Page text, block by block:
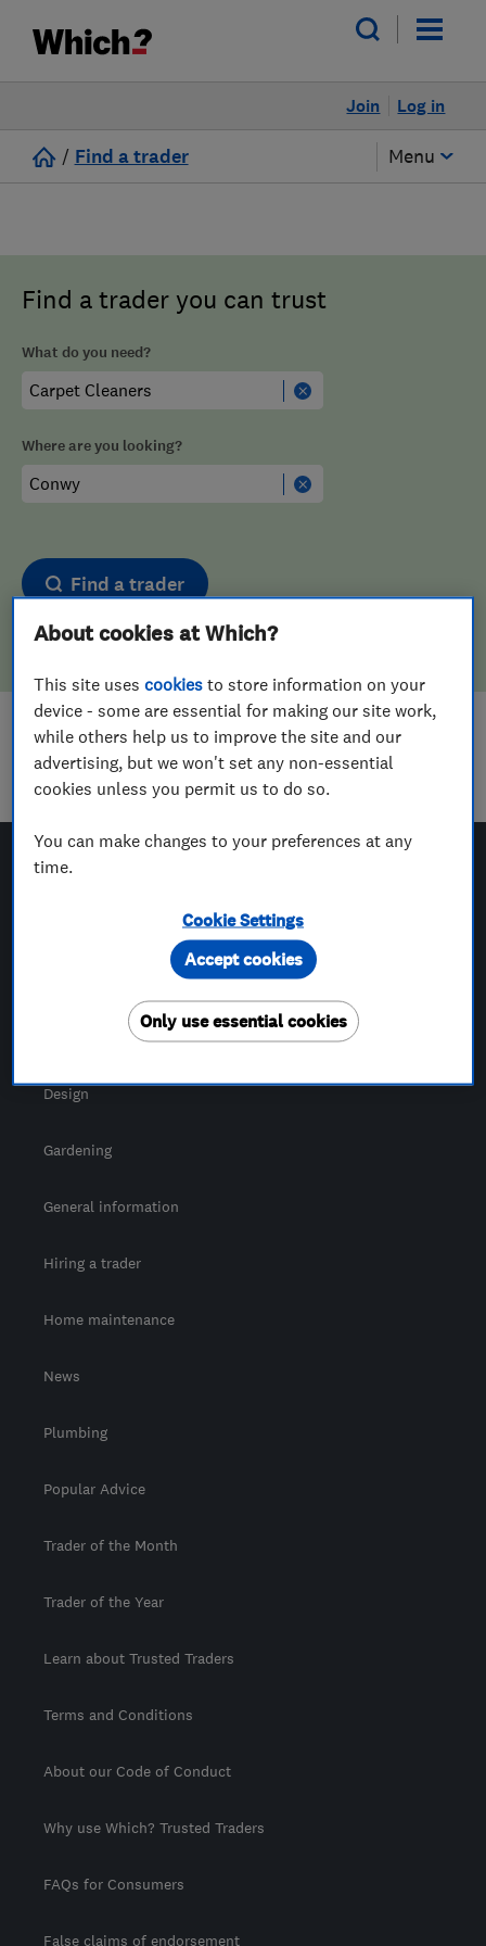
Log in
Join
/ Find a trader Menu
Find a trader you can trust
What do you need?
Where are you looking?
Find a trader
Sorry! We couldn't find any results for
Carpet CleanersinConwy
Which? Trusted Traders
For Consumers
Design
Gardening
General information
Hiring a trader
Home maintenance
News
Plumbing
Popular Advice
Trader of the Month
Trader of the Year
Learn about Trusted Traders
Terms and Conditions
About our Code of Conduct
Why use Which? Trusted Traders
FAQs for Consumers
False claims of endorsement
About cookies at Which?
This site usescookies to store information on your
device - some are essential for making our site work,
while others help us to improve the site and our
advertising, but we won't set any non-essential
cookies unless you permit us to do so.
You can make changes to your preferences at any
time.
Cookie Settings
Only use essential cookies
Accept cookies